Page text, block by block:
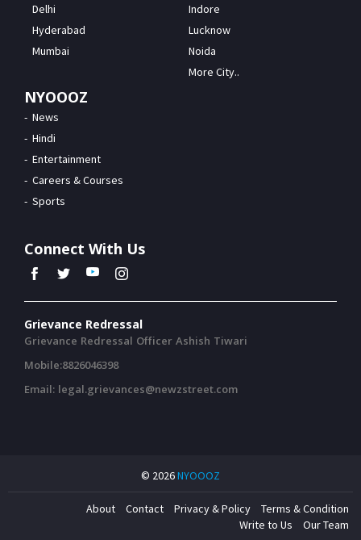
Delhi
Hyderabad
Mumbai
Indore
Lucknow
Noida
More City..
NYOOOZ
News
Hindi
Entertainment
Careers & Courses
Sports
Connect With Us
Grievance Redressal
Grievance Redressal Officer Ashish Tiwari
Mobile:8826046398
Email: legal.grievances@newzstreet.com
© 2026NYOOOZ
About Contact Privacy & Policy
Terms & Condition
Write to Us
Our Team